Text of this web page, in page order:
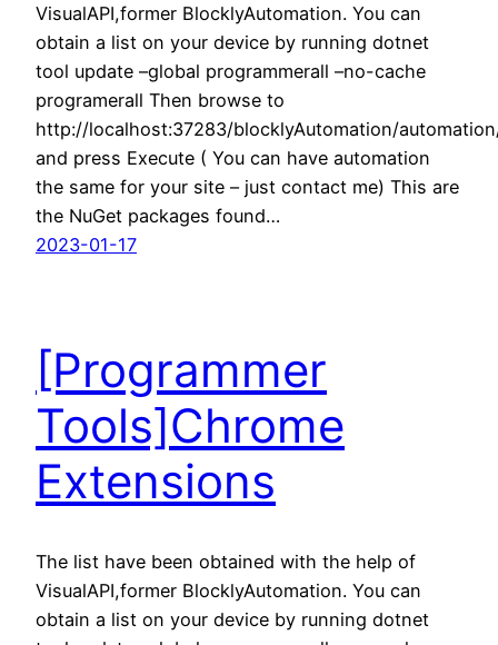
VisualAPI,former BlocklyAutomation. You can
obtain a list on your device by running dotnet
tool update –global programmerall –no-cache
programerall Then browse to
http://localhost:37283/blocklyAutomation/
and press Execute ( You can have automation
the same for your site – just contact me) This are
the NuGet packages found…
2023-01-17
[Programmer
Tools]Chrome
Extensions
The list have been obtained with the help of
VisualAPI,former BlocklyAutomation. You can
obtain a list on your device by running dotnet